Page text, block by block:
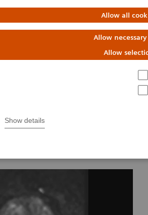
Allow all
Allow
Allow
Show details
weighted imaging for
conspicuity.